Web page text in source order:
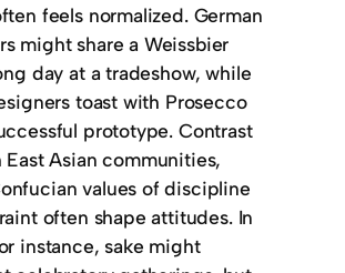
feels normalized. German
might share a Weissbier
day at a tradeshow, while
toast with Prosecco
prototype. Contrast
Asian communities,
values of discipline
often shape attitudes. In
instance, sake might